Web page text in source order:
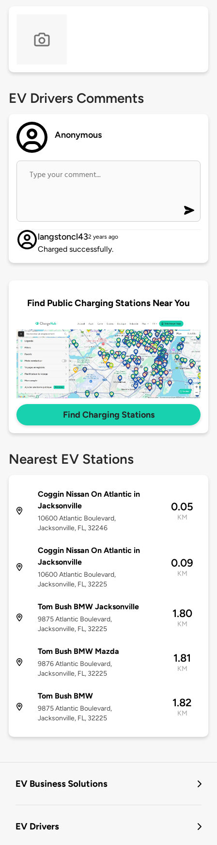
EV Drivers Comments
Anonymous
langstoncl432 years ago
Charged successfully.
Find Public Charging Stations Near You
Find Charging Stations
Nearest EV Stations
Coggin Nissan On Atlantic in
Jacksonville
10600 Atlantic Boulevard,
Jacksonville, FL, 32246
0.05
KM
Coggin Nissan On Atlantic in
Jacksonville
10600 Atlantic Boulevard,
Jacksonville, FL, 32225
0.09
KM
Tom Bush BMW Jacksonville
9875 Atlantic Boulevard,
Jacksonville, FL, 32225
1.80
KM
Tom Bush BMW Mazda
9876 Atlantic Boulevard,
Jacksonville, FL, 32225
1.81
KM
Tom Bush BMW
9875 Atlantic Boulevard,
Jacksonville, FL, 32225
1.82
KM
EV Business Solutions
EV Drivers